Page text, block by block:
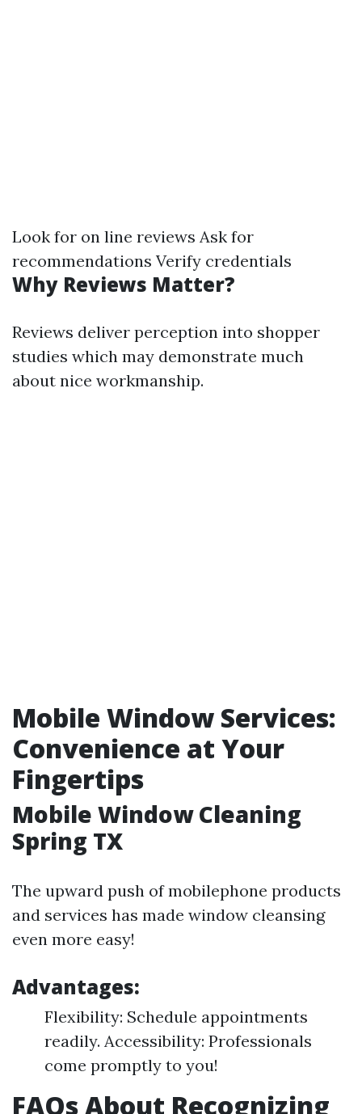
Look for on line reviews Ask for
recommendations Verify credentials
Why Reviews Matter?
Reviews deliver perception into shopper
studies which may demonstrate much
about nice workmanship.
Mobile Window Services:
Convenience at Your
Fingertips
Mobile Window Cleaning
Spring TX
The upward push of mobilephone products
and services has made window cleansing
even more easy!
Advantages:
Flexibility: Schedule appointments
readily. Accessibility: Professionals
come promptly to you!
FAQs About Recognizing